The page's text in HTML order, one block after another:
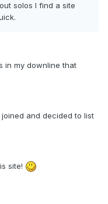
solos I find a site
in my downline that
and decided to list
site!